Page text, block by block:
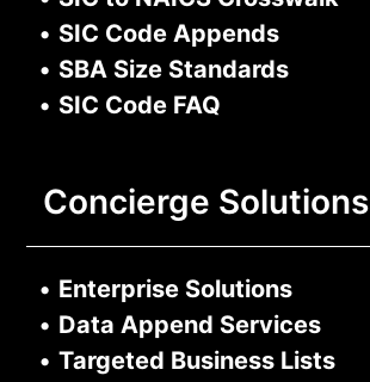
• SIC Code Appends
• SBA Size Standards
• SIC Code FAQ
Concierge Solutions
• Enterprise Solutions
• Data Append Services
• Targeted Business Lists